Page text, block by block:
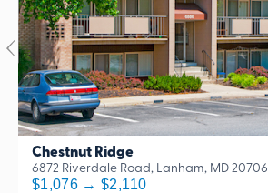
Chestnut Ridge
6872 Riverdale Road, Lanham, MD 20706
$1,076 → $2,110